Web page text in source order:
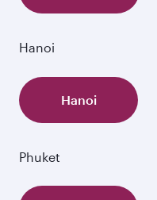
Hanoi
Hanoi
Phuket